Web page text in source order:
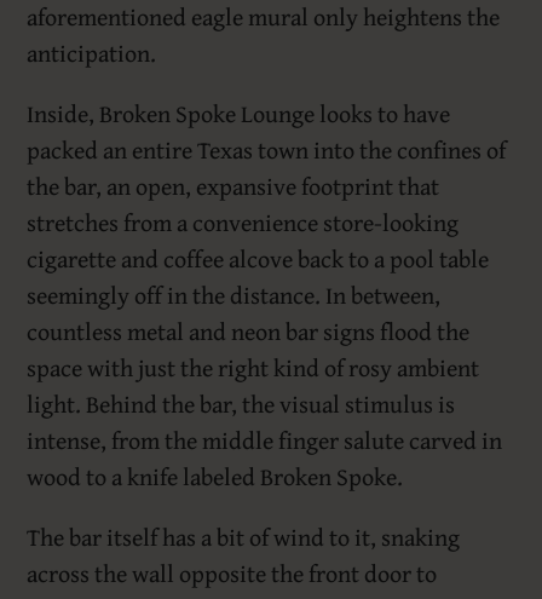
aforementioned eagle mural only heightens the
anticipation.
Inside, Broken Spoke Lounge looks to have
packed an entire Texas town into the confines of
the bar, an open, expansive footprint that
stretches from a convenience store-looking
cigarette and coffee alcove back to a pool table
seemingly off in the distance. In between,
countless metal and neon bar signs flood the
space with just the right kind of rosy ambient
light. Behind the bar, the visual stimulus is
intense, from the middle finger salute carved in
wood to a knife labeled Broken Spoke.
The bar itself has a bit of wind to it, snaking
across the wall opposite the front door to